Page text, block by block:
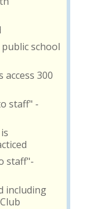
school
access 300
staff" -
staff"-
including